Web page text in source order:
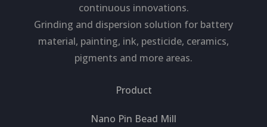
continuous innovations.
Grinding and dispersion solution for battery
material, painting, ink, pesticide, ceramics,
pigments and more areas.
Product
Nano Pin Bead Mill